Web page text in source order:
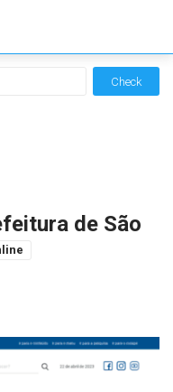
Check
de São